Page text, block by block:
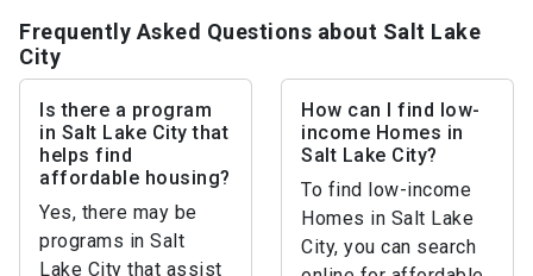
Frequently Asked Questions about Salt Lake
City
Is there a program
in Salt Lake City that
helps find
affordable housing?
Yes, there may be
programs in Salt
Lake City that assist
How can I find low-
income Homes in
Salt Lake City?
To find low-income
Homes in Salt Lake
City, you can search